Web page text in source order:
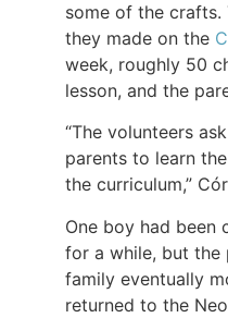
some of the crafts.
they made on the
week, roughly 50
lesson, and the
“The volunteers
parents to learn
the curriculum,”
One boy had been
for a while, but the
family eventually
returned to the